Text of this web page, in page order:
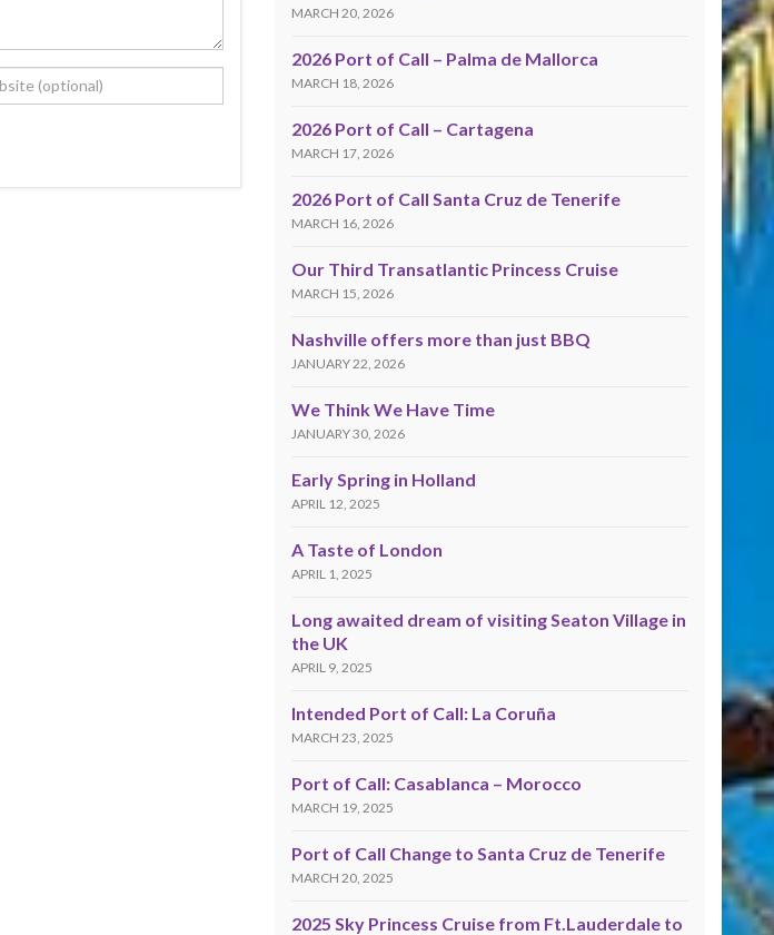
MARCH 20, 2026
2026 Port of Call – Palma de Mallorca
MARCH 18, 2026
2026 Port of Call – Cartagena
MARCH 17, 2026
2026 Port of Call Santa Cruz de Tenerife
MARCH 16, 2026
Our Third Transatlantic Princess Cruise
MARCH 15, 2026
Nashville offers more than just BBQ
JANUARY 22, 2026
We Think We Have Time
JANUARY 30, 2026
Early Spring in Holland
APRIL 12, 2025
A Taste of London
APRIL 1, 2025
Long awaited dream of visiting Seaton Village in
the UK
APRIL 9, 2025
Intended Port of Call: La Coruña
MARCH 23, 2025
Port of Call: Casablanca – Morocco
MARCH 19, 2025
Port of Call Change to Santa Cruz de Tenerife
MARCH 20, 2025
2025 Sky Princess Cruise from Ft.Lauderdale to